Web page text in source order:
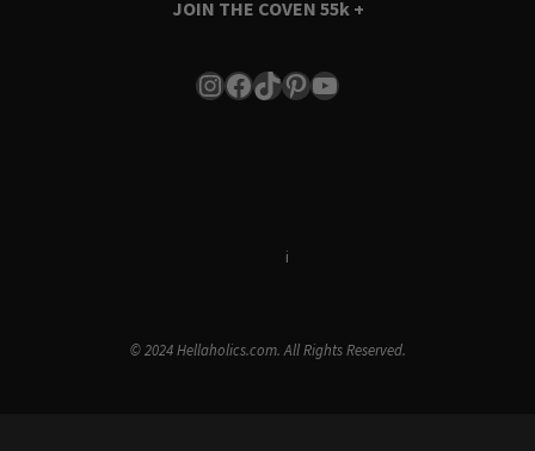
JOIN THE COVEN 55k +
Instagram
Facebook
TikTok
Pinterest
YouTube
i
© 2024 Hellaholics.com. All Rights Reserved.